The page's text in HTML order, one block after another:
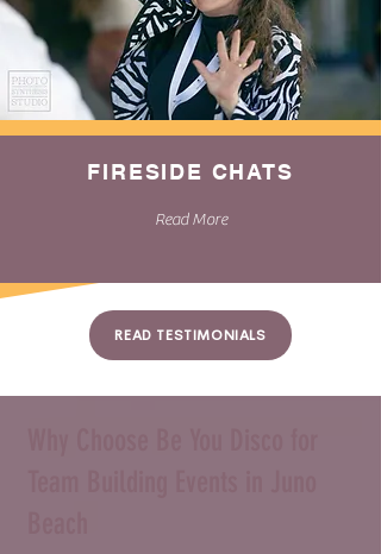
FIRESIDE CHATS
Read More
READ TESTIMONIALS